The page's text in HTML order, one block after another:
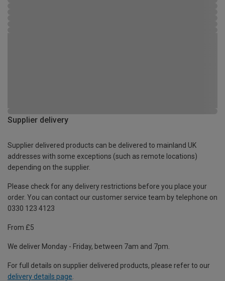
Supplier delivery
Supplier delivered products can be delivered to mainland UK
addresses with some exceptions (such as remote locations)
depending on the supplier.
Please check for any delivery restrictions before you place your
order. You can contact our customer service team by telephone on
0330 123 4123
From £5
We deliver Monday - Friday, between 7am and 7pm.
For full details on supplier delivered products, please refer to our
delivery details page